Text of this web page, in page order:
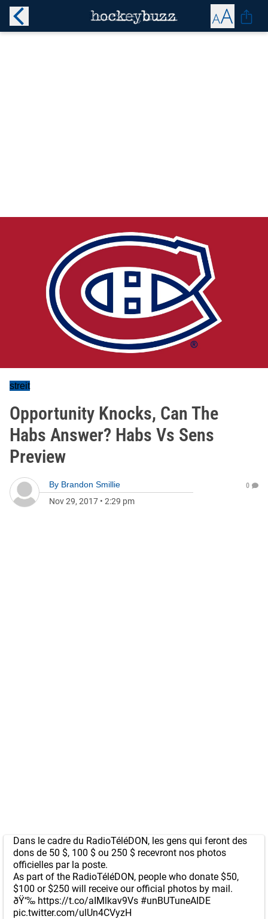
streit
Opportunity Knocks, Can The
Habs Answer? Habs Vs Sens
Preview
By Brandon Smillie
Nov 29, 2017 • 2:29 pm
0
Dans le cadre du RadioTéléDON, les gens qui feront des
dons de 50 $, 100 $ ou 250 $ recevront nos photos
officielles par la poste.
As part of the RadioTéléDON, people who donate $50,
$100 or $250 will receive our official photos by mail.
ðŸ‘‰ https://t.co/aIMlkav9Vs #unBUTuneAIDE
pic.twitter.com/ulUn4CVyzH